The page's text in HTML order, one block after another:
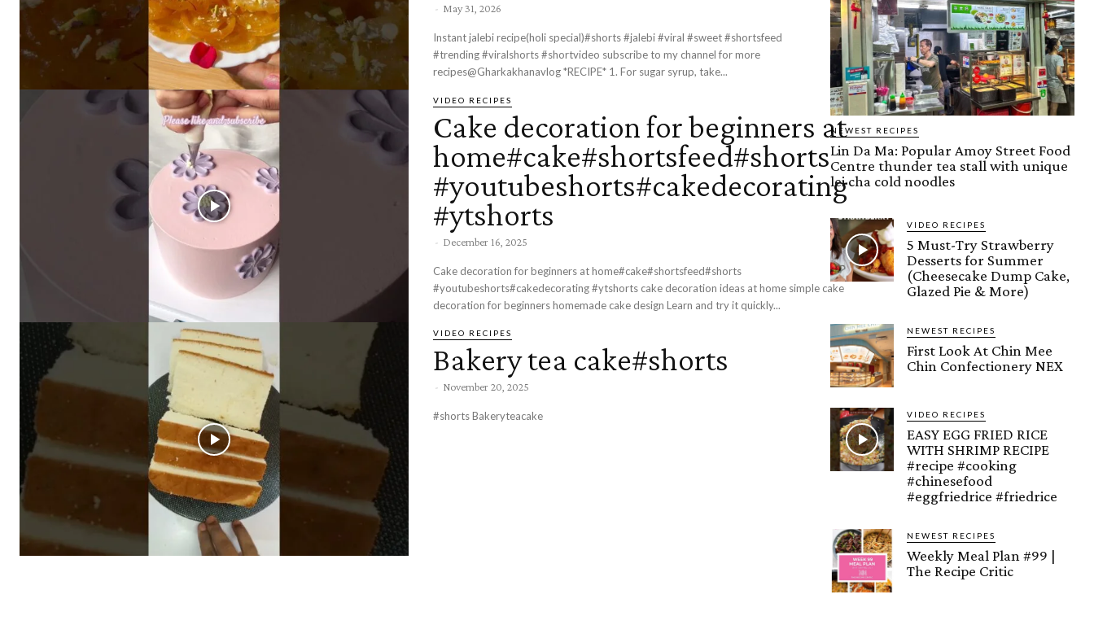
- May 31, 2026
Instant jalebi recipe(holi special)#shorts #jalebi #viral #sweet #shortsfeed
#trending #viralshorts #shortvideo subscribe to my channel ​⁠for more
recipes@Gharkakhanavlog *RECIPE* 1. For sugar syrup, take...
VIDEO RECIPES
Cake decoration for beginners at
home#cake#shortsfeed#shorts
#youtubeshorts#cakedecorating
#ytshorts
- December 16, 2025
Cake decoration for beginners at home#cake#shortsfeed#shorts
#youtubeshorts#cakedecorating #ytshorts cake decoration ideas at home simple cake
decoration for beginners homemade cake design Learn and try it quickly...
VIDEO RECIPES
Bakery tea cake#shorts
- November 20, 2025
#shorts Bakeryteacake
NEWEST RECIPES
Lin Da Ma: Popular Amoy Street Food
Centre thunder tea stall with unique
lei cha cold noodles
VIDEO RECIPES
5 Must-Try Strawberry
Desserts for Summer
(Cheesecake Dump Cake,
Glazed Pie & More)
NEWEST RECIPES
First Look At Chin Mee
Chin Confectionery NEX
VIDEO RECIPES
EASY EGG FRIED RICE
WITH SHRIMP RECIPE
#recipe #cooking
#chinesefood
#eggfriedrice #friedrice
NEWEST RECIPES
Weekly Meal Plan #99 |
The Recipe Critic